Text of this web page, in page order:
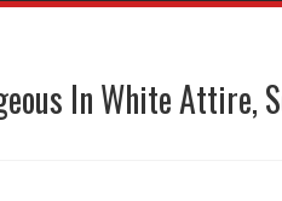
In White Attire,